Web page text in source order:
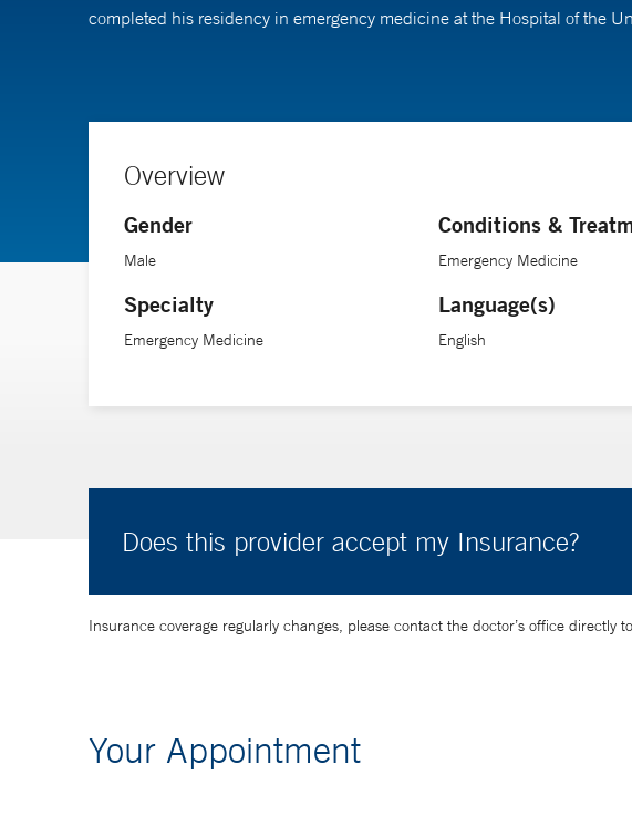
completed his residency in emergency medicine at the Hospital of the
Overview
Gender
Male
Specialty
Emergency Medicine
Conditions &
Emergency Medicine
Language(s)
English
Does this provider accept my Insurance?
Insurance coverage regularly changes, please contact the doctor’s office
Your Appointment